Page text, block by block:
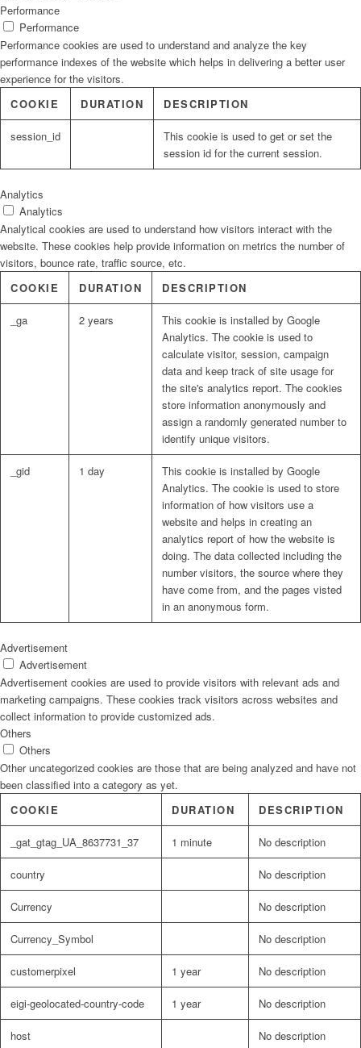
Performance
Performance
Performance cookies are used to understand and analyze the key
performance indexes of the website which helps in delivering a better user
experience for the visitors.
COOKIE
DURATION DESCRIPTION
session_id
This cookie is used to get or set the
session id for the current session.
Analytics
Analytics
Analytical cookies are used to understand how visitors interact with the
website. These cookies help provide information on metrics the number of
visitors, bounce rate, traffic source, etc.
COOKIE
DURATION DESCRIPTION
_ga 2 years
This cookie is installed by Google
Analytics. The cookie is used to
calculate visitor, session, campaign
data and keep track of site usage for
the site's analytics report. The cookies
store information anonymously and
assign a randomly generated number to
identify unique visitors.
_gid 1 day
This cookie is installed by Google
Analytics. The cookie is used to store
information of how visitors use a
website and helps in creating an
analytics report of how the website is
doing. The data collected including the
number visitors, the source where they
have come from, and the pages visted
in an anonymous form.
Advertisement
Advertisement
Advertisement cookies are used to provide visitors with relevant ads and
marketing campaigns. These cookies track visitors across websites and
collect information to provide customized ads.
Others
Others
Other uncategorized cookies are those that are being analyzed and have not
been classified into a category as yet.
COOKIE
DURATION DESCRIPTION
_gat_gtag_UA_8637731_37 1 minute No description
country No description
Currency No description
Currency_Symbol No description
customerpixel 1 year No description
eigi-geolocated-country-code 1 year No description
host No description